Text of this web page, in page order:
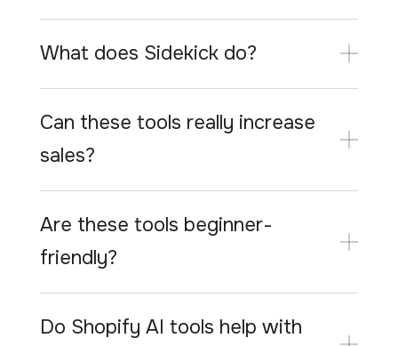
What does Sidekick do?
Can these tools really increase
sales?
Are these tools beginner-
friendly?
Do Shopify AI tools help with